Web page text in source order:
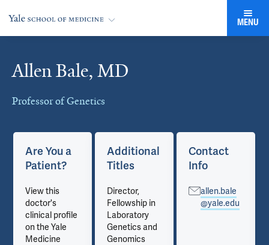
MENU
Allen Bale, MD
Professor of Genetics
Cards
Are You a
Patient?
View this
doctor's
clinical profile
on the Yale
Medicine
Additional
Titles
Director,
Fellowship in
Laboratory
Genetics and
Genomics
Contact
Info
allen.bale
@yale.edu